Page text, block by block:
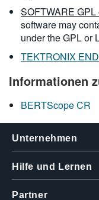
SOFTWARE GPL
software may
under the GPL or
TEKTRONIX
Informationen
BERTScope CR
Unternehmen
Hilfe und Lernen
Partner